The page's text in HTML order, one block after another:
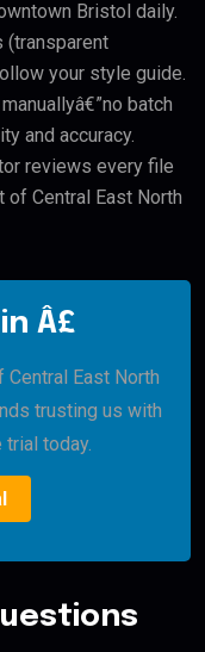
Bristol daily.
(transparent
your style guide.
batch
and accuracy.
reviews every file
Central East North
Â£
East North
trusting us with
today.